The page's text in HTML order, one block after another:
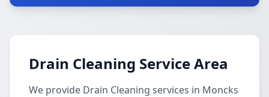
Drain Cleaning Service Area
We provide Drain Cleaning services in Moncks